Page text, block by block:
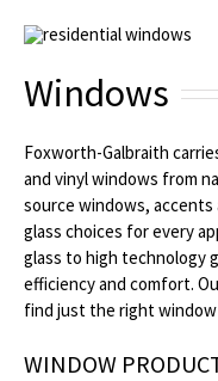
Windows
Foxworth-Galbraith
and vinyl windows from
source windows, accents
glass choices for every
glass to high technology
efficiency and comfort.
find just the right
WINDOW